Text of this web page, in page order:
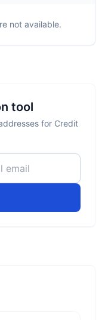
not available.
tool
for Credit